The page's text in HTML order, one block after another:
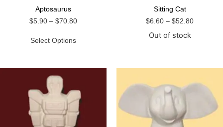
Aptosaurus
$5.90 – $70.80
Select Options
Sitting Cat
$6.60 – $52.80
Out of stock